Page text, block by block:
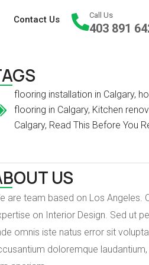
Contact Us Call Us
403 891
flooring installation in Calgary,
flooring in Calgary, Kitchen
Calgary, Read This Before You
US
are team based on Los Angeles.
on Interior Design. Sed ut
omnis iste natus error sit
doloremque